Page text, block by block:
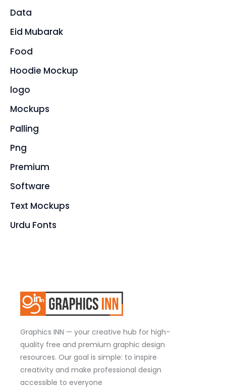
Data
Eid Mubarak
Food
Hoodie Mockup
logo
Mockups
Palling
Png
Premium
Software
Text Mockups
Urdu Fonts
Graphics INN — your creative hub for high-
quality free and premium graphic design
resources. Our goal is simple: to inspire
creativity and make professional design
accessible to everyone